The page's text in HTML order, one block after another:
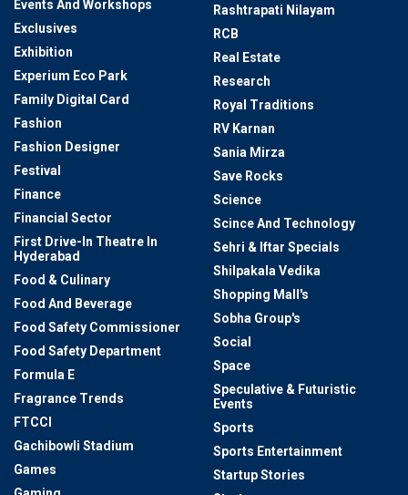
Events And Workshops
Exclusives
Exhibition
Experium Eco Park
Family Digital Card
Fashion
Fashion Designer
Festival
Finance
Financial Sector
First Drive-In Theatre In
Hyderabad
Food & Culinary
Food And Beverage
Food Safety Commissioner
Food Safety Department
Formula E
Fragrance Trends
FTCCI
Gachibowli Stadium
Games
Rashtrapati Nilayam
RCB
Real Estate
Research
Royal Traditions
RV Karnan
Sania Mirza
Save Rocks
Science
Scince And Technology
Sehri & Iftar Specials
Shilpakala Vedika
Shopping Mall's
Sobha Group's
Social
Space
Speculative & Futuristic
Events
Sports
Sports Entertainment
Startup Stories